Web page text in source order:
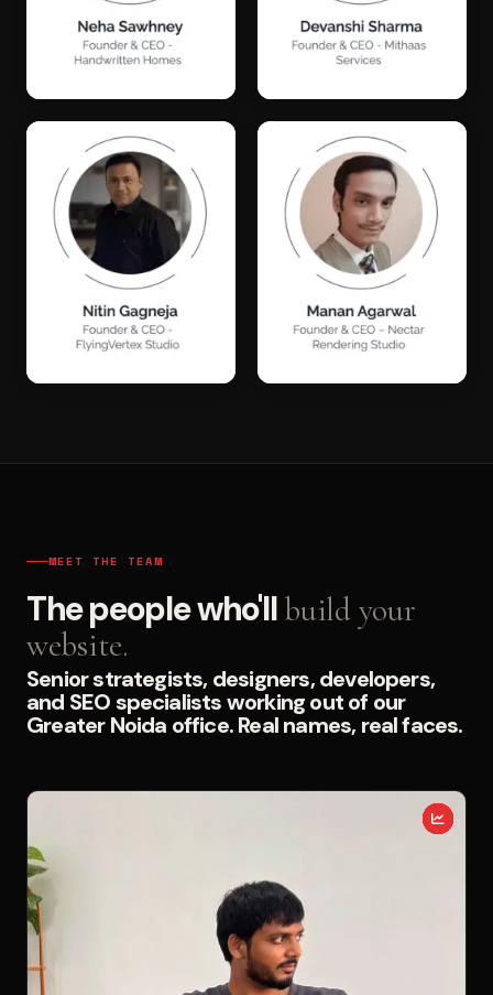
MEET THE TEAM
The people who'llbuild your
website.
Senior strategists, designers, developers,
and SEO specialists working out of our
Greater Noida office. Real names, real faces.